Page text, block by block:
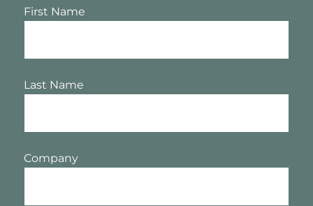
First Name
Last Name
Company